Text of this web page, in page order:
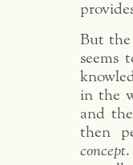
But the
seems
in the
and
then
concept